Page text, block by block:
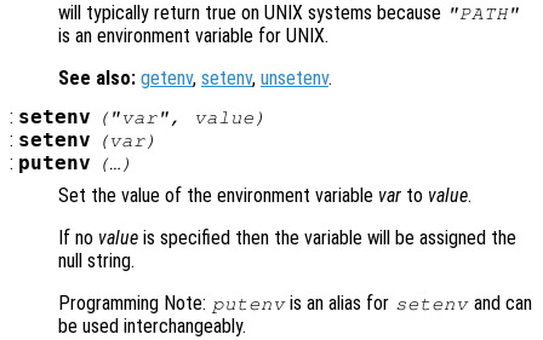
will typically return true on UNIX systems because "PATH"
is an environment variable for UNIX.
See also: getenv, setenv, unsetenv.
: setenv ("var", value )
: setenv (var)
: putenv (…)
Set the value of the environment variable var to value.
If no value is specified then the variable will be assigned the
null string.
Programming Note: putenvis an alias for setenvand can
be used interchangeably.